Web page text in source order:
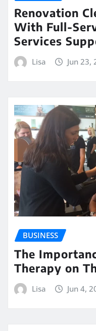
Renovation
With Full-
Services
Lisa Jun 23,
BUSINESS
The
Therapy on
Lisa Jun 4,